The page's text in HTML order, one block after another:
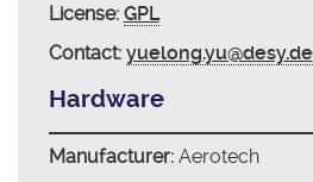
License: GPL
Contact: yuelong.yu@desy.de
Hardware
Manufacturer:Aerotech